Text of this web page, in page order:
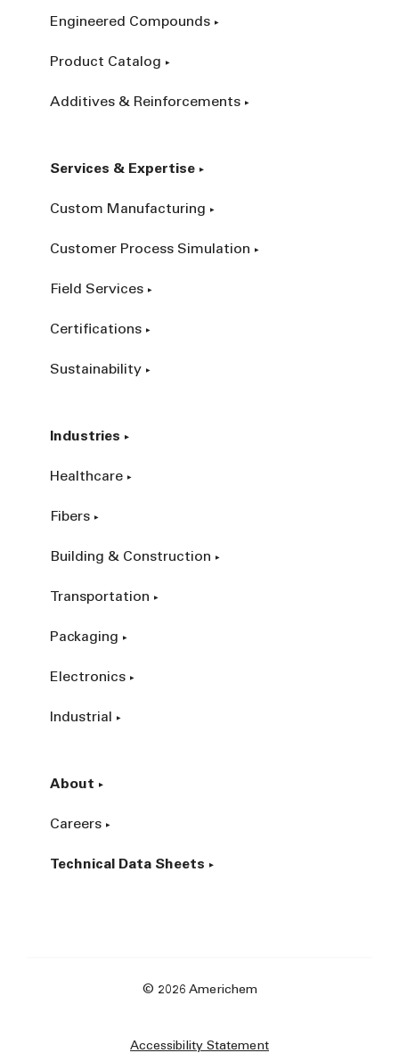
Engineered Compounds
Product Catalog
Additives & Reinforcements
Services & Expertise
Custom Manufacturing
Customer Process Simulation
Field Services
Certifications
Sustainability
Industries
Healthcare
Fibers
Building & Construction
Transportation
Packaging
Electronics
Industrial
About
Careers
Technical Data Sheets
© 2026 Americhem
Accessibility Statement